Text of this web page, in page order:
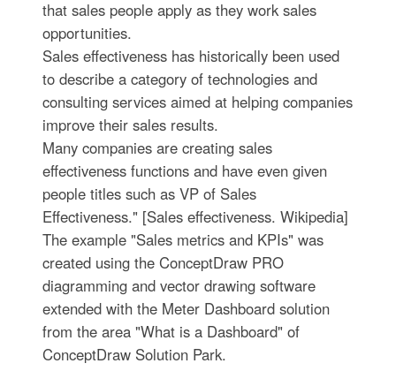
that sales people apply as they work sales
opportunities.
Sales effectiveness has historically been used
to describe a category of technologies and
consulting services aimed at helping companies
improve their sales results.
Many companies are creating sales
effectiveness functions and have even given
people titles such as VP of Sales
Effectiveness." [Sales effectiveness. Wikipedia]
The example "Sales metrics and KPIs" was
created using the ConceptDraw PRO
diagramming and vector drawing software
extended with the Meter Dashboard solution
from the area "What is a Dashboard" of
ConceptDraw Solution Park.